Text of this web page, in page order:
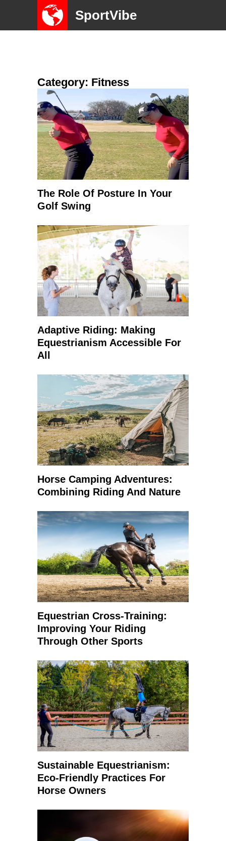
SportVibe
Category: Fitness
The Role Of Posture In Your
Golf Swing
Adaptive Riding: Making
Equestrianism Accessible For
All
Horse Camping Adventures:
Combining Riding And Nature
Equestrian Cross-Training:
Improving Your Riding
Through Other Sports
Sustainable Equestrianism:
Eco-Friendly Practices For
Horse Owners